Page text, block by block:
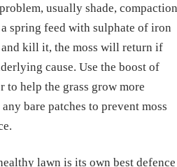
usually shade,
spring feed with sulphate of iron
kill it, the moss will return if
cause. Use the boost of
help the grass grow more
bare patches to prevent moss
lawn is its own best defence